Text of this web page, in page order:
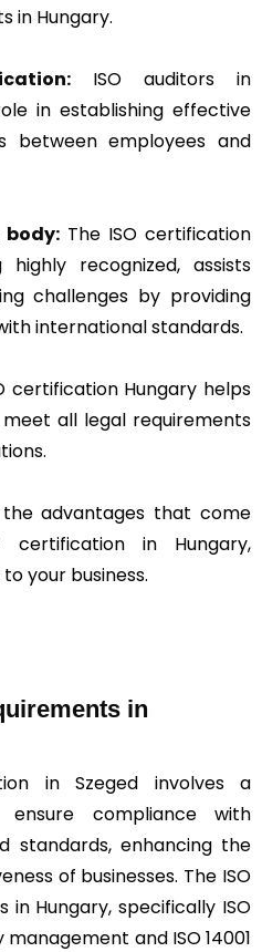
in Hungary.
ISO auditors in
in establishing effective
between employees and
body: The ISO certification
recognized, assists
challenges by providing
international standards.
certification Hungary helps
all legal requirements
advantages that come
certification in Hungary,
your business.
in
in Szeged involves a
compliance with
standards, enhancing the
of businesses. The ISO
Hungary, specifically ISO
and ISO 14001